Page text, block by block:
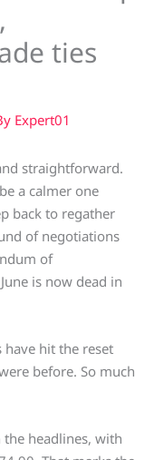
ties
Expert01
straightforward.
a calmer one
back to regather
of negotiations
of
is now dead in
have hit the reset
before. So much
headlines, with